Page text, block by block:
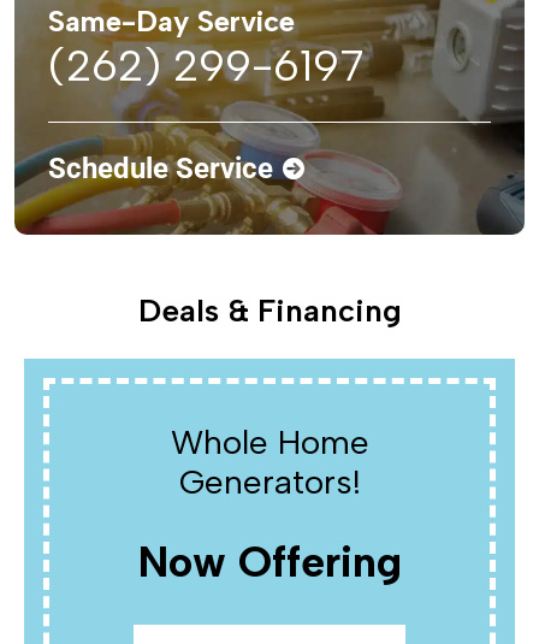
Same-Day Service
(262) 299-6197
Schedule Service
Deals & Financing
Whole Home
Generators!
Now Offering